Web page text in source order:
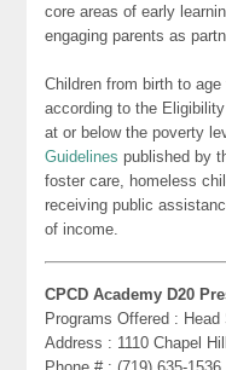
core areas of early
engaging parents as
Children from birth to
according to the
at or below the poverty
Guidelines published by
foster care, homeless
receiving public
of income.
CPCD Academy D20
Programs Offered : Head
Address : 1110 Chapel